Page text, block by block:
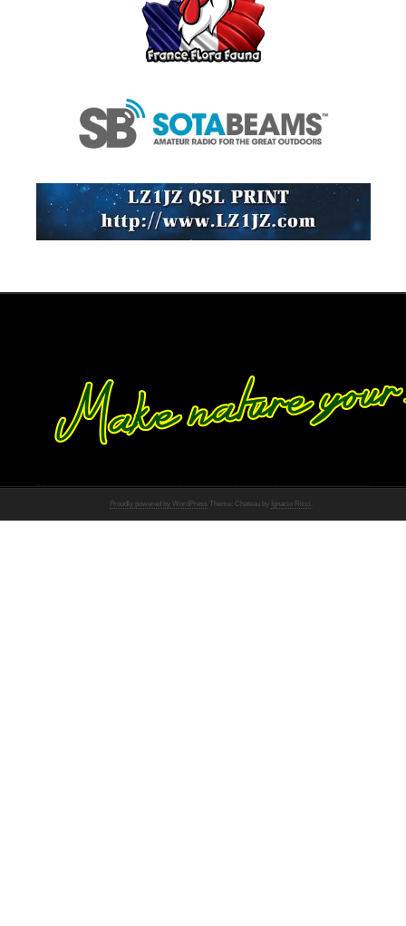
Proudly powered by WordPress Theme: Chateau by Ignacio Ricci